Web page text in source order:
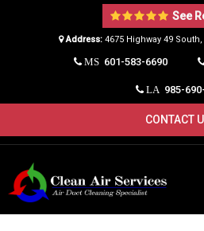
See
Address:4675 Highway 49
MS 601-583-6690
LA 985-
CONTACT